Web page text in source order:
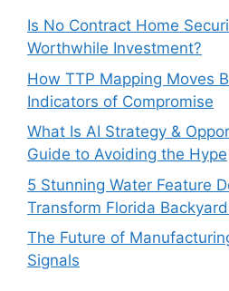
Is No Contract Home
Worthwhile Investment?
How TTP Mapping Moves
Indicators of Compromise
What Is AI Strategy &
Guide to Avoiding the Hype
5 Stunning Water Feature
Transform Florida
The Future of
Signals